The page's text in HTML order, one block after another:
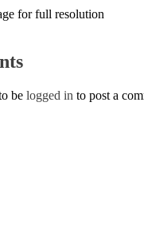
for full resolution
be logged in to post a